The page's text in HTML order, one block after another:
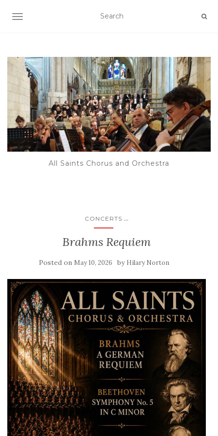
TOGGLE NAVIGATION
All Saints Chorus and Orchestra
CONCERTS ...
Brahms Requiem
Posted on May 10, 2026 by Hilary Norton